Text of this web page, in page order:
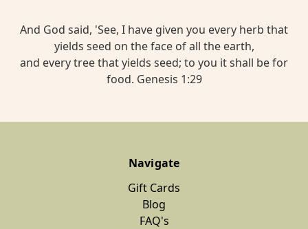
And God said, 'See, I have given you every herb that
yields seed on the face of all the earth,
and every tree that yields seed; to you it shall be for
food. Genesis 1:29
Navigate
Gift Cards
Blog
FAQ's